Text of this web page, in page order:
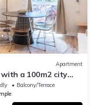
Apartment
a 100m2 city
Balcony/Terrace